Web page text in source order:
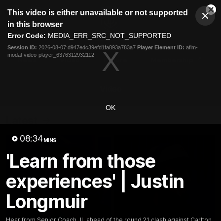
modal
This video is either unavailable or not supported
in this browser
Error Code: MEDIA_ERR_SRC_NOT_SUPPORTED
Session ID: 2026-08-07:d947edc39efd1fa893a783a7 Player Element ID: aflm-
modal-video-player_6376312932112
OK
08:34MINS
'Learn from those
experiences' | Justin
Longmuir
Club
Logo
Menu
Logo
Fixture